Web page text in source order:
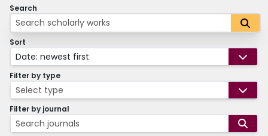
Search
Sort
Date: newest first
Filter by type
Select type
Filter by journal
Search journals